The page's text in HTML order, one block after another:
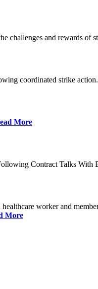
and rewards of
coordinated strike action.
More
Contract Talks
worker and
More